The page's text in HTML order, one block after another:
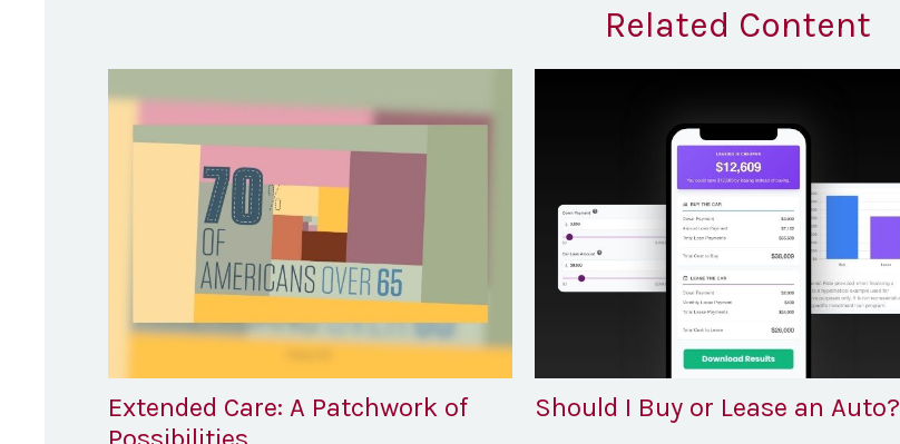
Related Content
Extended Care: A Patchwork of
Should I Buy or Lease an Auto?